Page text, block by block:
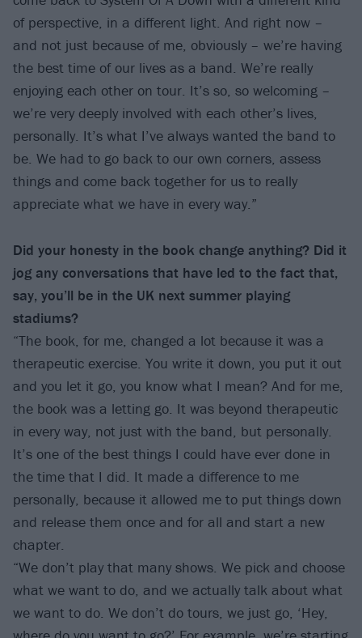
of perspective, in a different light. And right now –
and not just because of me, obviously – we’re having
the best time of our lives as a band. We’re really
enjoying each other on tour. It’s so, so welcoming –
we’re very deeply involved with each other’s lives,
personally. It’s what I’ve always wanted the band to
be. We had to go back to our own corners, assess
things and come back together for us to really
appreciate what we have in every way.”
Did your honesty in the book change anything? Did it
jog any conversations that have led to the fact that,
say, you’ll be in the UK next summer playing
stadiums?
“The book, for me, changed a lot because it was a
therapeutic exercise. You write it down, you put it out
and you let it go, you know what I mean? And for me,
the book was a letting go. It was beyond therapeutic
in every way, not just with the band, but personally.
It’s one of the best things I could have ever done in
the time that I did. It made a difference to me
personally, because it allowed me to put things down
and release them once and for all and start a new
chapter.
“We don’t play that many shows. We pick and choose
what we want to do, and we actually talk about what
we want to do. We don’t do tours, we just go, ‘Hey,